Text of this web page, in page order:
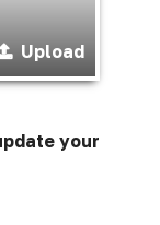
Upload
your